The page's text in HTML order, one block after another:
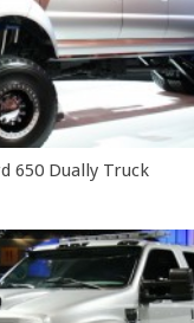
650 Dually Truck